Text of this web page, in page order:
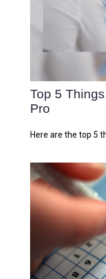
Top 5
Pro
Here are the top 5